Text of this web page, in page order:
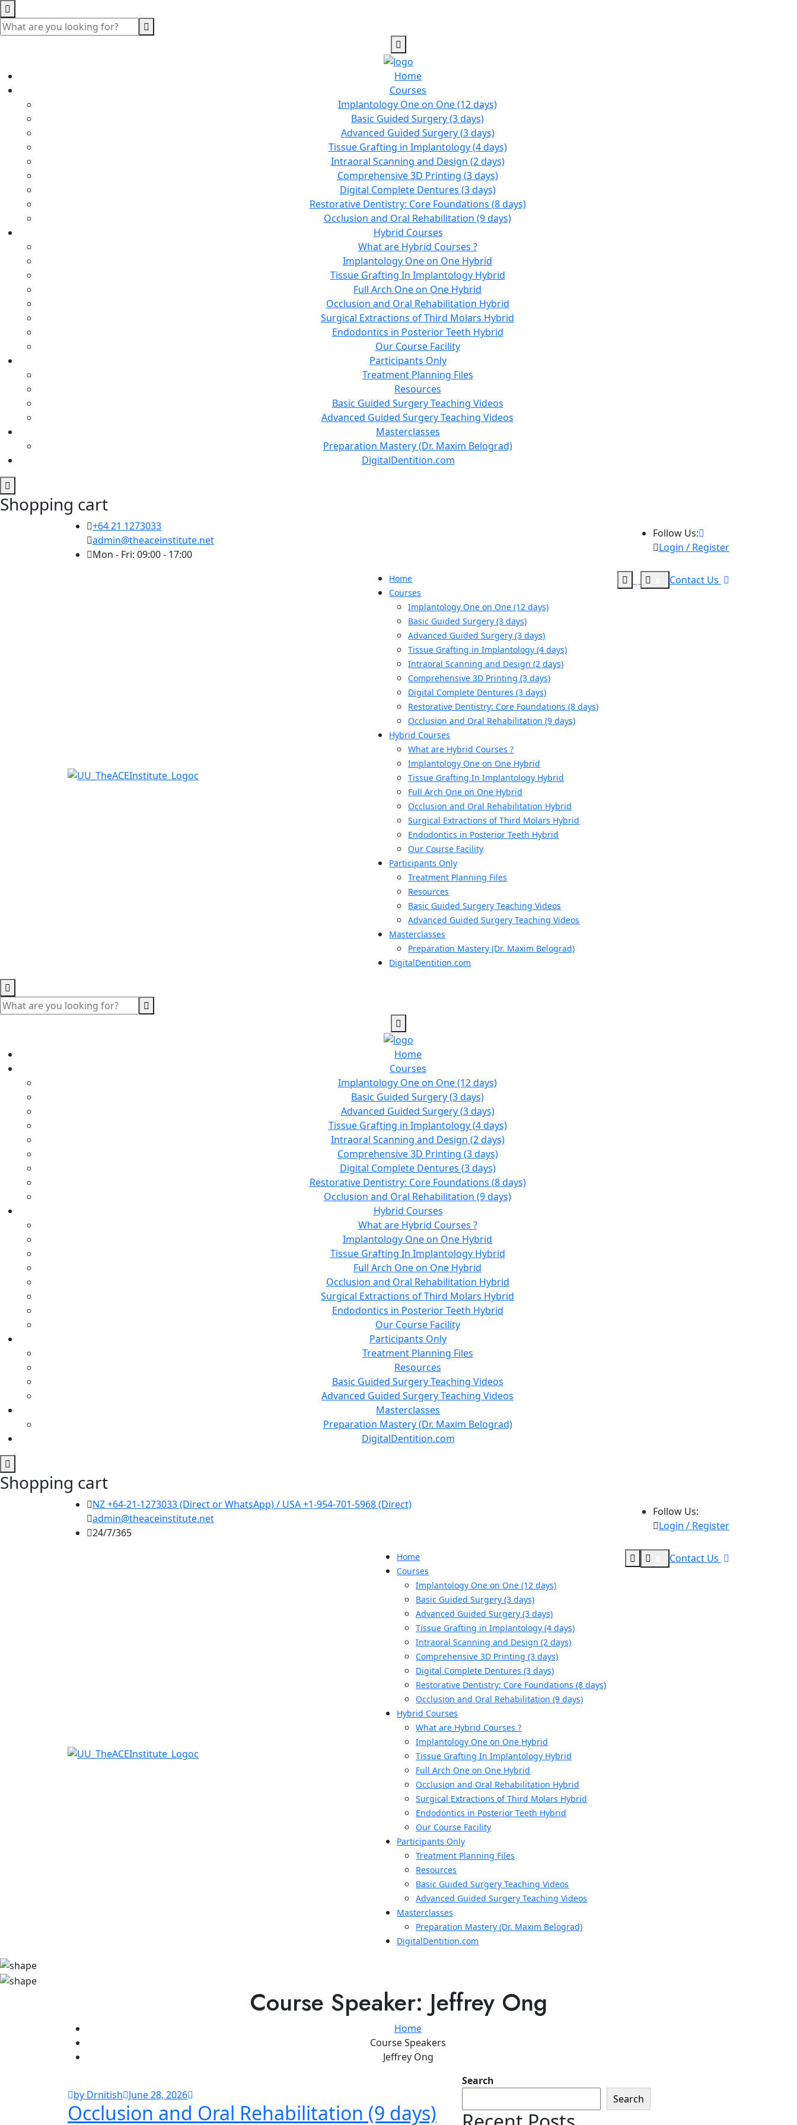
Home
Courses
Implantology One on One (12 days)
Basic Guided Surgery (3 days)
Advanced Guided Surgery (3 days)
Tissue Grafting in Implantology (4 days)
Intraoral Scanning and Design (2 days)
Comprehensive 3D Printing (3 days)
Digital Complete Dentures (3 days)
Restorative Dentistry: Core Foundations (8 days)
Occlusion and Oral Rehabilitation (9 days)
Hybrid Courses
What are Hybrid Courses ?
Implantology One on One Hybrid
Tissue Grafting In Implantology Hybrid
Full Arch One on One Hybrid
Occlusion and Oral Rehabilitation Hybrid
Surgical Extractions of Third Molars Hybrid
Endodontics in Posterior Teeth Hybrid
Our Course Facility
Participants Only
Treatment Planning Files
Resources
Basic Guided Surgery Teaching Videos
Advanced Guided Surgery Teaching Videos
Masterclasses
Preparation Mastery (Dr. Maxim Belograd)
DigitalDentition.com
Shopping cart
+64 21 1273033
admin@theaceinstitute.net
Mon - Fri: 09:00 - 17:00
Follow Us:
Login / Register
Home
Courses
Implantology One on One (12 days)
Basic Guided Surgery (3 days)
Advanced Guided Surgery (3 days)
Tissue Grafting in Implantology (4 days)
Intraoral Scanning and Design (2 days)
Comprehensive 3D Printing (3 days)
Digital Complete Dentures (3 days)
Restorative Dentistry: Core Foundations (8 days)
Occlusion and Oral Rehabilitation (9 days)
Hybrid Courses
What are Hybrid Courses ?
Implantology One on One Hybrid
Tissue Grafting In Implantology Hybrid
Full Arch One on One Hybrid
Occlusion and Oral Rehabilitation Hybrid
Surgical Extractions of Third Molars Hybrid
Endodontics in Posterior Teeth Hybrid
Our Course Facility
Participants Only
Treatment Planning Files
Resources
Basic Guided Surgery Teaching Videos
Advanced Guided Surgery Teaching Videos
Masterclasses
Preparation Mastery (Dr. Maxim Belograd)
DigitalDentition.com
Contact Us
Home
Courses
Implantology One on One (12 days)
Basic Guided Surgery (3 days)
Advanced Guided Surgery (3 days)
Tissue Grafting in Implantology (4 days)
Intraoral Scanning and Design (2 days)
Comprehensive 3D Printing (3 days)
Digital Complete Dentures (3 days)
Restorative Dentistry: Core Foundations (8 days)
Occlusion and Oral Rehabilitation (9 days)
Hybrid Courses
What are Hybrid Courses ?
Implantology One on One Hybrid
Tissue Grafting In Implantology Hybrid
Full Arch One on One Hybrid
Occlusion and Oral Rehabilitation Hybrid
Surgical Extractions of Third Molars Hybrid
Endodontics in Posterior Teeth Hybrid
Our Course Facility
Participants Only
Treatment Planning Files
Resources
Basic Guided Surgery Teaching Videos
Advanced Guided Surgery Teaching Videos
Masterclasses
Preparation Mastery (Dr. Maxim Belograd)
DigitalDentition.com
Shopping cart
NZ +64-21-1273033 (Direct or WhatsApp) / USA +1-954-701-5968 (Direct)
admin@theaceinstitute.net
24/7/365
Follow Us:
Login / Register
Home
Courses
Implantology One on One (12 days)
Basic Guided Surgery (3 days)
Advanced Guided Surgery (3 days)
Tissue Grafting in Implantology (4 days)
Intraoral Scanning and Design (2 days)
Comprehensive 3D Printing (3 days)
Digital Complete Dentures (3 days)
Restorative Dentistry: Core Foundations (8 days)
Occlusion and Oral Rehabilitation (9 days)
Hybrid Courses
What are Hybrid Courses ?
Implantology One on One Hybrid
Tissue Grafting In Implantology Hybrid
Full Arch One on One Hybrid
Occlusion and Oral Rehabilitation Hybrid
Surgical Extractions of Third Molars Hybrid
Endodontics in Posterior Teeth Hybrid
Our Course Facility
Participants Only
Treatment Planning Files
Resources
Basic Guided Surgery Teaching Videos
Advanced Guided Surgery Teaching Videos
Masterclasses
Preparation Mastery (Dr. Maxim Belograd)
DigitalDentition.com
Contact Us
Course Speaker: Jeffrey Ong
Home
Course Speakers
Jeffrey Ong
by Drnitish June 28, 2026
Occlusion and Oral Rehabilitation (9 days)
Search
Search